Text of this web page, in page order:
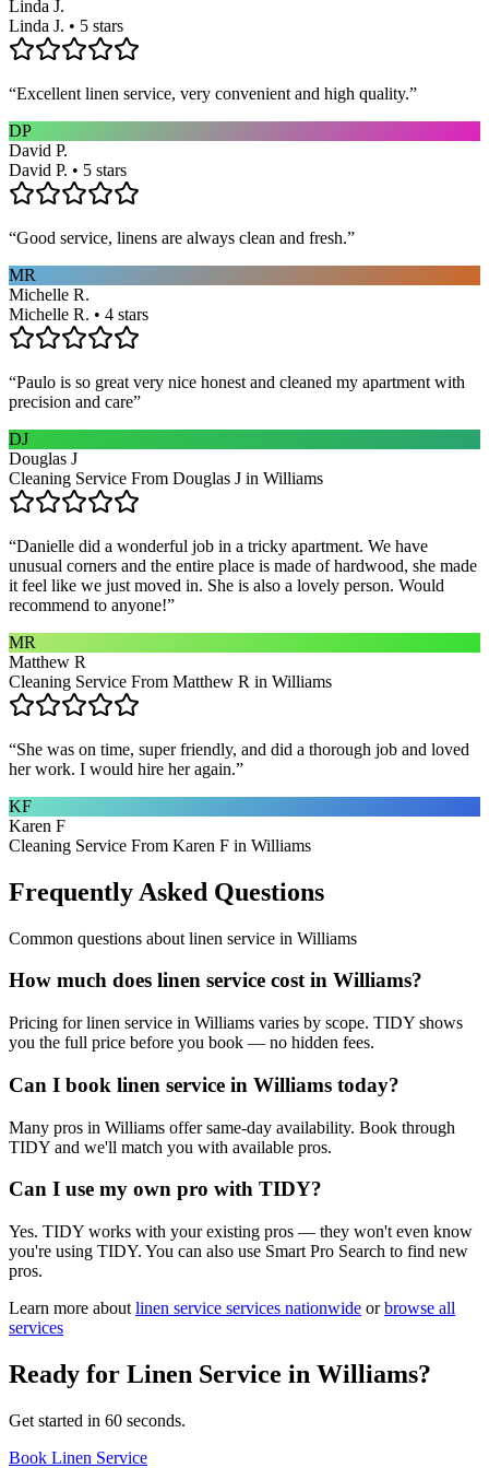
Linda J.
Linda J. • 5 stars
“Excellent linen service, very convenient and high quality.”
DP
David P.
David P. • 5 stars
“Good service, linens are always clean and fresh.”
MR
Michelle R.
Michelle R. • 4 stars
“Paulo is so great very nice honest and cleaned my apartment with
precision and care”
DJ
Douglas J
Cleaning Service From Douglas J in Williams
“Danielle did a wonderful job in a tricky apartment. We have
unusual corners and the entire place is made of hardwood, she made
it feel like we just moved in. She is also a lovely person. Would
recommend to anyone!”
MR
Matthew R
Cleaning Service From Matthew R in Williams
“She was on time, super friendly, and did a thorough job and loved
her work. I would hire her again.”
KF
Karen F
Cleaning Service From Karen F in Williams
Frequently Asked Questions
Common questions about linen service in Williams
How much does linen service cost in Williams?
Pricing for linen service in Williams varies by scope. TIDY shows
you the full price before you book — no hidden fees.
Can I book linen service in Williams today?
Many pros in Williams offer same-day availability. Book through
TIDY and we'll match you with available pros.
Can I use my own pro with TIDY?
Yes. TIDY works with your existing pros — they won't even know
you're using TIDY. You can also use Smart Pro Search to find new
pros.
Learn more about linen service services nationwide or browse all
services
Ready for Linen Service in Williams?
Get started in 60 seconds.
Book Linen Service